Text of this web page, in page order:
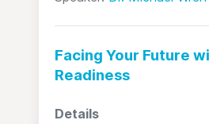
Facing Your Future
Readiness
Details